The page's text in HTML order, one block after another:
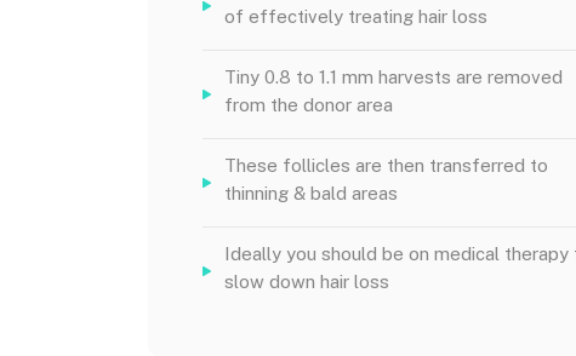
of effectively treating hair loss
Tiny 0.8 to 1.1 mm harvests are removed
from the donor area
These follicles are then transferred to
thinning & bald areas
Ideally you should be on medical therapy
slow down hair loss